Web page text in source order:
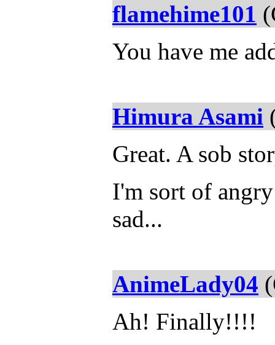
flamehime101
You have me
Himura Asami
Great. A sob
I'm sort of
sad...
AnimeLady04
Ah! Finally!!!!